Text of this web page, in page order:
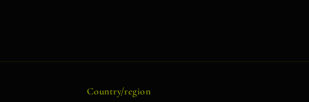
Country/region